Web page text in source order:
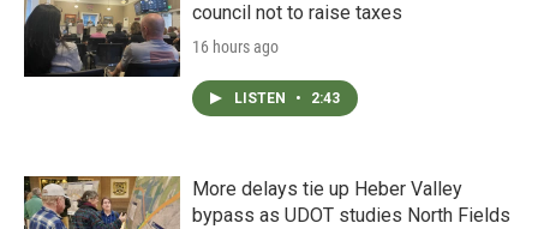
council not to raise taxes
16 hours ago
LISTEN • 2:43
More delays tie up Heber Valley
bypass as UDOT studies North Fields